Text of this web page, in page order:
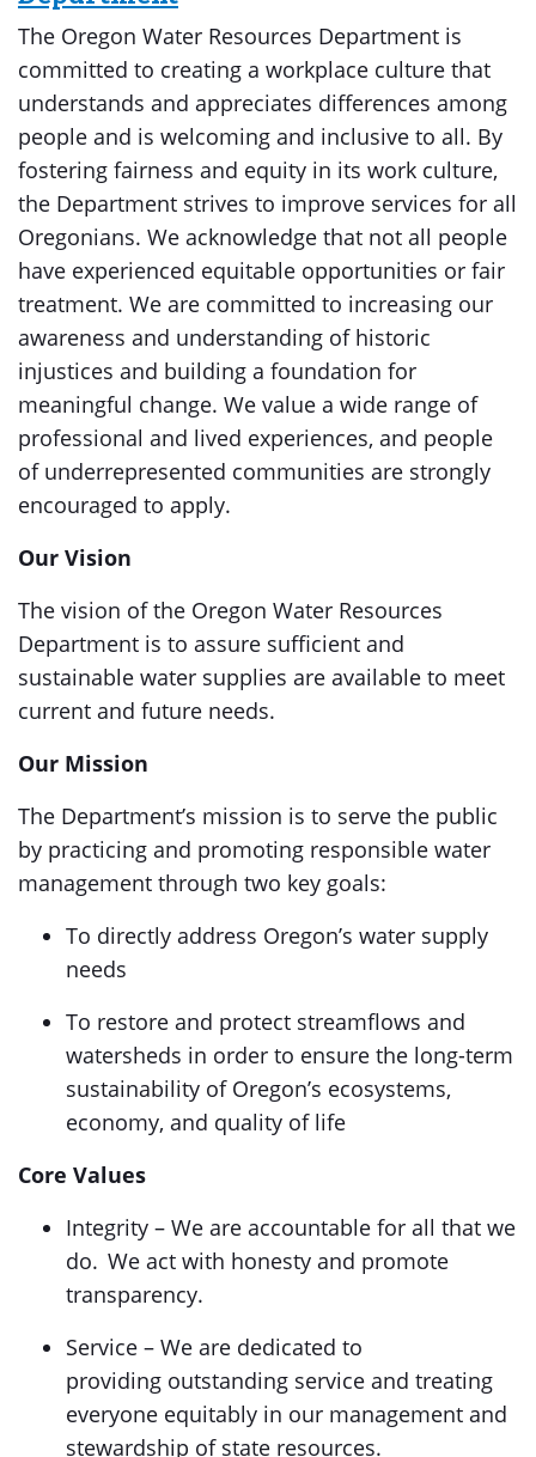
The Oregon Water Resources Department is
committed to creating a workplace culture that
understands and appreciates differences among
people and is welcoming and inclusive to all. By
fostering fairness and equity in its work culture,
the Department strives to improve services for all
Oregonians. We acknowledge that not all people
have experienced equitable opportunities or fair
treatment. We are committed to increasing our
awareness and understanding of historic
injustices and building a foundation for
meaningful change. We value a wide range of
professional and lived experiences, and people
of underrepresented communities are strongly
encouraged to apply.
Our Vision
The vision of the Oregon Water Resources
Department is to assure sufficient and
sustainable water supplies are available to meet
current and future needs.
Our Mission
The Department’s mission is to serve the public
by practicing and promoting responsible water
management through two key goals:
To directly address Oregon’s water supply
needs
To restore and protect streamflows and
watersheds in order to ensure the long-term
sustainability of Oregon’s ecosystems,
economy, and quality of life
Core Values
Integrity – We are accountable for all that we
do. We act with honesty and promote
transparency.
Service – We are dedicated to
providing outstanding service and treating
everyone equitably in our management and
stewardship of state resources.